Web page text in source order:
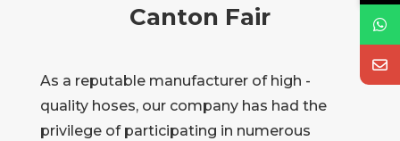
Canton Fair
As a reputable manufacturer of high -
quality hoses, our company has had the
privilege of participating in numerous